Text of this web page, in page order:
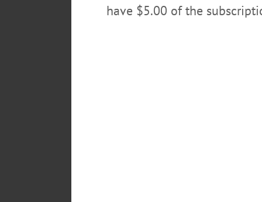
have $5.00 of the